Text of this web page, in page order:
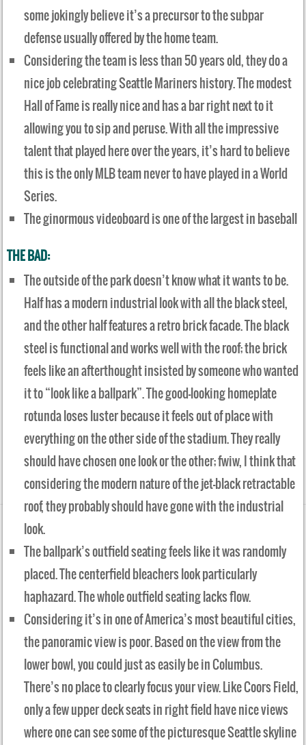
some jokingly believe it’s a precursor to the subpar
defense usually offered by the home team.
Considering the team is less than 50 years old, they do a
nice job celebrating Seattle Mariners history. The modest
Hall of Fame is really nice and has a bar right next to it
allowing you to sip and peruse. With all the impressive
talent that played here over the years, it’s hard to believe
this is the only MLB team never to have played in a World
Series.
The ginormous videoboard is one of the largest in baseball
THE BAD:
The outside of the park doesn’t know what it wants to be.
Half has a modern industrial look with all the black steel,
and the other half features a retro brick facade. The black
steel is functional and works well with the roof; the brick
feels like an afterthought insisted by someone who wanted
it to “look like a ballpark”. The good-looking homeplate
rotunda loses luster because it feels out of place with
everything on the other side of the stadium. They really
should have chosen one look or the other; fwiw, I think that
considering the modern nature of the jet-black retractable
roof, they probably should have gone with the industrial
look.
The ballpark’s outfield seating feels like it was randomly
placed. The centerfield bleachers look particularly
haphazard. The whole outfield seating lacks flow.
Considering it’s in one of America’s most beautiful cities,
the panoramic view is poor. Based on the view from the
lower bowl, you could just as easily be in Columbus.
There’s no place to clearly focus your view. Like Coors Field,
only a few upper deck seats in right field have nice views
where one can see some of the picturesque Seattle skyline